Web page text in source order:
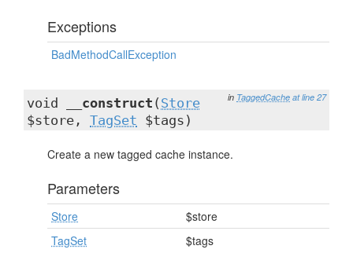
Exceptions
BadMethodCallException
in TaggedCache at line 27
void __construct ( Store
$store, TagSet $tags)
Create a new tagged cache instance.
Parameters
Store
$store
TagSet
$tags